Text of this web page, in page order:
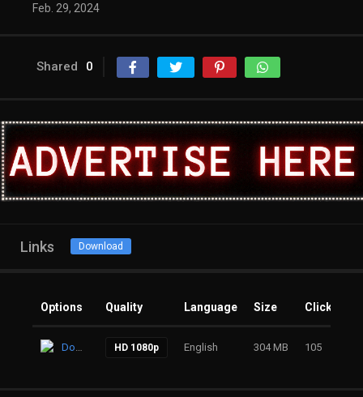
Feb. 29, 2024
Shared 0
Links Download
Options Quality Language Size Clicks
Download HD 1080p English 304 MB 105